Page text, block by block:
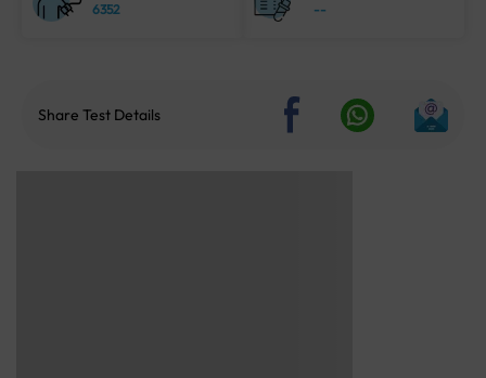
6352
--
Share Test Details